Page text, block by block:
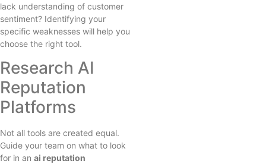
lack understanding of customer
sentiment? Identifying your
specific weaknesses will help you
choose the right tool.
Research AI
Reputation
Platforms
Not all tools are created equal.
Guide your team on what to look
for in an ai reputation